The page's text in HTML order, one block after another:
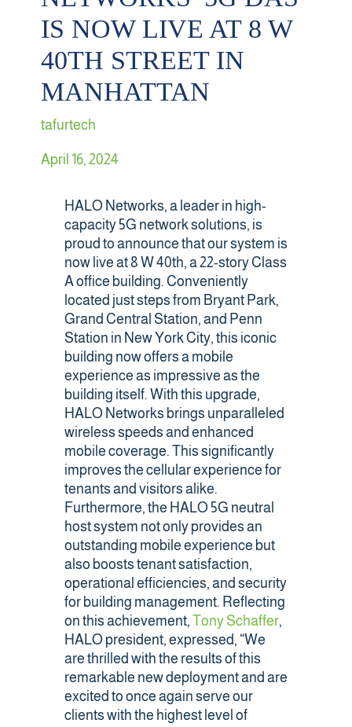
Retail
Sports & Entertainment
Transportation
HALO Multi-Wireless Converged Infrastructure
Public Cellular Coverage
Private Cellular Coverage
Wi-Fi & IoT Converged Wireless Networks
Public Safety Coverage
Resources
Case Studies
News & Events
Contact Us
IS NOW LIVE AT 8 W
40TH STREET IN
MANHATTAN
tafurtech
April 16, 2024
HALO Networks, a leader in high-
capacity 5G network solutions, is
proud to announce that our system is
now live at 8 W 40th, a 22-story Class
A office building. Conveniently
located just steps from Bryant Park,
Grand Central Station, and Penn
Station in New York City, this iconic
building now offers a mobile
experience as impressive as the
building itself. With this upgrade,
HALO Networks brings unparalleled
wireless speeds and enhanced
mobile coverage. This significantly
improves the cellular experience for
tenants and visitors alike.
Furthermore, the HALO 5G neutral
host system not only provides an
outstanding mobile experience but
also boosts tenant satisfaction,
operational efficiencies, and security
for building management. Reflecting
on this achievement, Tony Schaffer,
HALO president, expressed, “We
are thrilled with the results of this
remarkable new deployment and are
excited to once again serve our
clients with the highest level of